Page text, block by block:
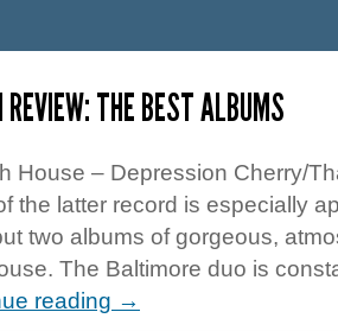
THE BEST ALBUMS
House – Depression Cherry/
the latter record is especially
two albums of gorgeous,
The Baltimore duo is
reading →